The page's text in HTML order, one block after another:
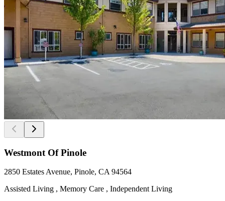
Westmont Of Pinole
2850 Estates Avenue, Pinole, CA 94564
Assisted Living , Memory Care , Independent Living